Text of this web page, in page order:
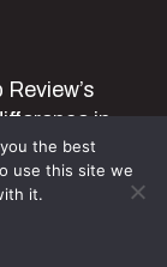
in
an
by
the best
use this site we
it.